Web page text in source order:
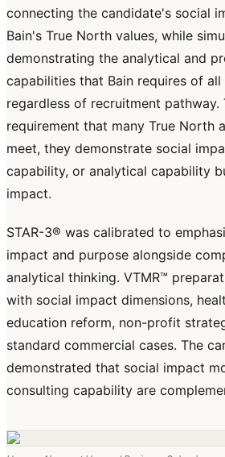
connecting the candidate's social
Bain's True North values, while
demonstrating the analytical and
capabilities that Bain requires of
regardless of recruitment pathway.
requirement that many True North
meet, they demonstrate social
capability, or analytical capability
impact.
STAR-3® was calibrated to
impact and purpose alongside
analytical thinking. VTMR™
with social impact dimensions,
education reform, non-profit
standard commercial cases. The
demonstrated that social impact
consulting capability are